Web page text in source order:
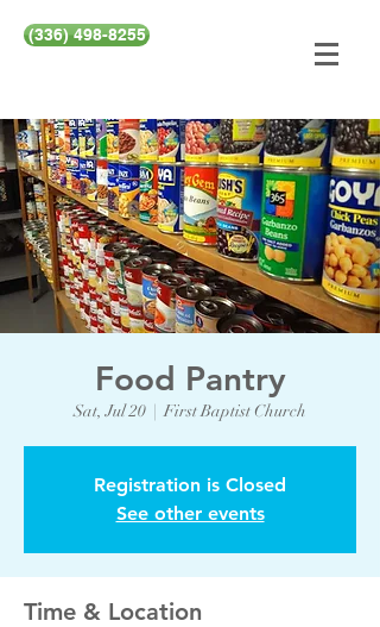
(336) 498-8255
Food Pantry
Sat, Jul 20
  |
First Baptist Church
Registration is Closed
See other events
Time & Location